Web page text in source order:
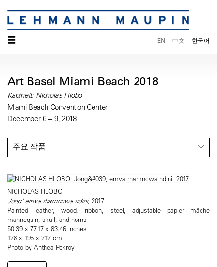
☰ EN 中文 한국어
Art Basel Miami Beach 2018
Kabinett: Nicholas Hlobo
Miami Beach Convention Center
December 6 – 9, 2018
주요 작품
NICHOLAS HLOBO
Jong' emva rhamncwa ndini, 2017
Painted leather, wood, ribbon, steel, adjustable papier mâché
mannequin, skull, and horns
50.39 x 77.17 x 83.46 inches
128 x 196 x 212 cm
Photo by Anthea Pokroy